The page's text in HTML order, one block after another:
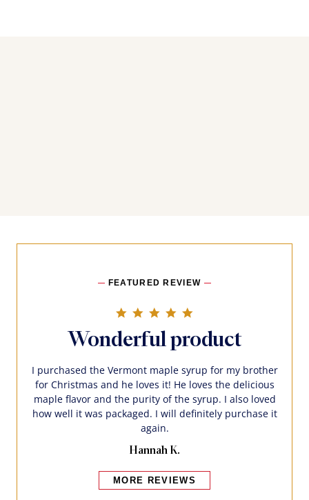
FEATURED REVIEW
Wonderful product
I purchased the Vermont maple syrup for my brother
for Christmas and he loves it! He loves the delicious
maple flavor and the purity of the syrup. I also loved
how well it was packaged. I will definitely purchase it
again.
Hannah K.
MORE REVIEWS